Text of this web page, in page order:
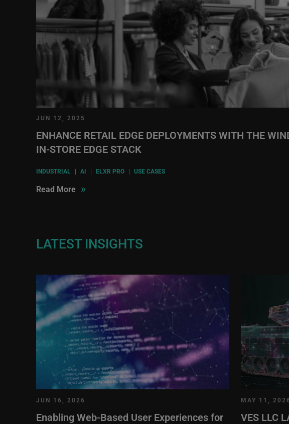
JUN 12, 2025
ENHANCE RETAIL EDGE DEPLOYMENTS WITH THE
IN-STORE EDGE STACK
INDUSTRIAL | AI | ELXR PRO | USE CASES
Read More »
LATEST INSIGHTS
JUN 16, 2026
Enabling Web-Based User Experiences for
MAY 11,
VES LLC